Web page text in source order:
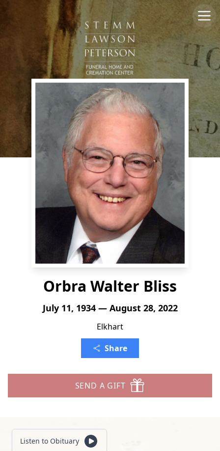
Orbra Walter Bliss
July 11, 1934 — August 28, 2022
Elkhart
Share
SEND A GIFT
Listen to Obituary